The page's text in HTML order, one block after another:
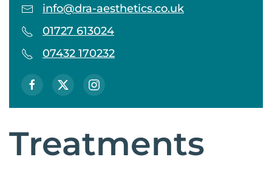
info@dra-aesthetics.co.uk
01727 613024
07432 170232
Treatments